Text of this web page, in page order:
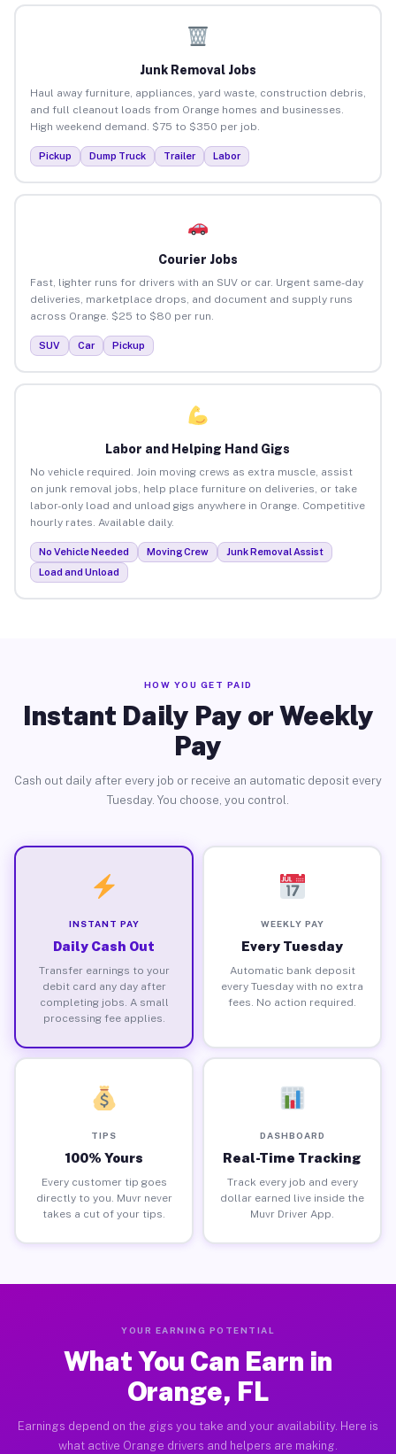
Junk Removal Jobs
Haul away furniture, appliances, yard waste, construction debris,
and full cleanout loads from Orange homes and businesses.
High weekend demand. $75 to $350 per job.
Pickup Dump Truck Trailer Labor
Courier Jobs
Fast, lighter runs for drivers with an SUV or car. Urgent same-day
deliveries, marketplace drops, and document and supply runs
across Orange. $25 to $80 per run.
SUV Car Pickup
Labor and Helping Hand Gigs
No vehicle required. Join moving crews as extra muscle, assist
on junk removal jobs, help place furniture on deliveries, or take
labor-only load and unload gigs anywhere in Orange. Competitive
hourly rates. Available daily.
No Vehicle Needed Moving Crew
Junk Removal Assist
Load and Unload
HOW YOU GET PAID
Instant Daily Pay or Weekly
Pay
Cash out daily after every job or receive an automatic deposit every
Tuesday. You choose, you control.
INSTANT PAY
Daily Cash Out
Transfer earnings to your
debit card any day after
completing jobs. A small
processing fee applies.
WEEKLY PAY
Every Tuesday
Automatic bank deposit
every Tuesday with no extra
fees. No action required.
TIPS
100% Yours
Every customer tip goes
directly to you. Muvr never
takes a cut of your tips.
DASHBOARD
Real-Time Tracking
Track every job and every
dollar earned live inside the
Muvr Driver App.
YOUR EARNING POTENTIAL
What You Can Earn in
Orange, FL
Earnings depend on the gigs you take and your availability. Here is
what active Orange drivers and helpers are making.